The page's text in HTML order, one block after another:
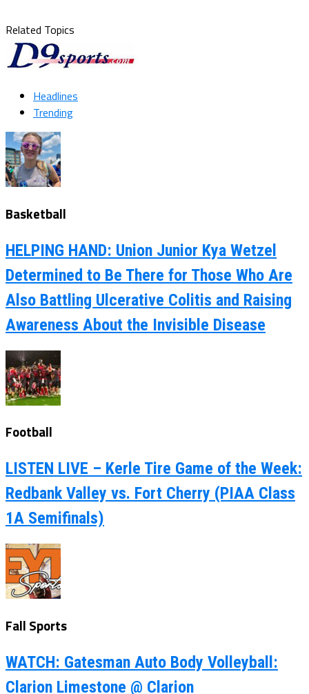
Related Topics
Headlines
Trending
Basketball
HELPING HAND: Union Junior Kya Wetzel
Determined to Be There for Those Who Are
Also Battling Ulcerative Colitis and Raising
Awareness About the Invisible Disease
Football
LISTEN LIVE – Kerle Tire Game of the Week:
Redbank Valley vs. Fort Cherry (PIAA Class
1A Semifinals)
Fall Sports
WATCH: Gatesman Auto Body Volleyball:
Clarion Limestone @ Clarion